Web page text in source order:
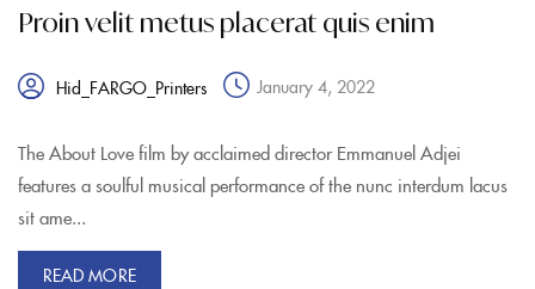
Proin velit metus placerat quis enim
Hid_FARGO_Printers January 4, 2022
The About Love film by acclaimed director Emmanuel Adjei
features a soulful musical performance of the nunc interdum lacus
sit ame...
READ MORE